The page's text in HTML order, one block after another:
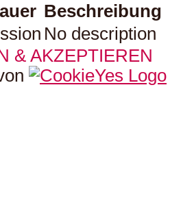
Beschreibung
No description
& AKZEPTIEREN